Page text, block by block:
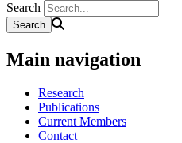
Search
Main navigation
Research
Publications
Current Members
Contact